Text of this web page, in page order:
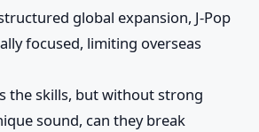
global expansion, J-Pop
focused, limiting overseas
the skills, but without strong
sound, can they break